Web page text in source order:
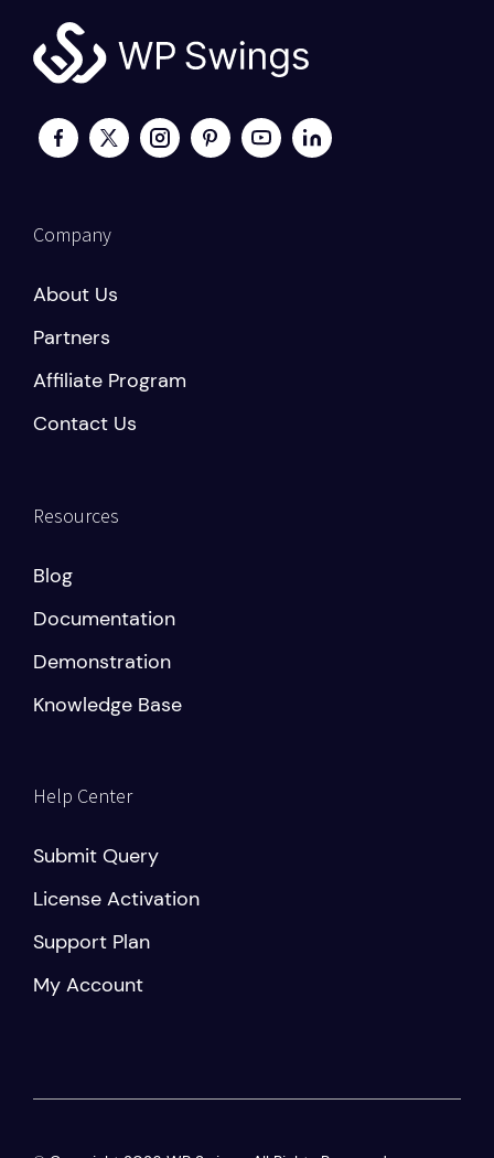
Company
About Us
Partners
Affiliate Program
Contact Us
Resources
Blog
Documentation
Demonstration
Knowledge Base
Help Center
Submit Query
License Activation
Support Plan
My Account